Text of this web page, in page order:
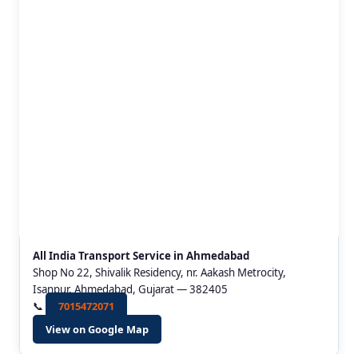
All India Transport Service in Ahmedabad
Shop No 22, Shivalik Residency, nr. Aakash Metrocity,
Isanpur, Ahmedabad, Gujarat — 382405
📞
7015472071
View on Google Map